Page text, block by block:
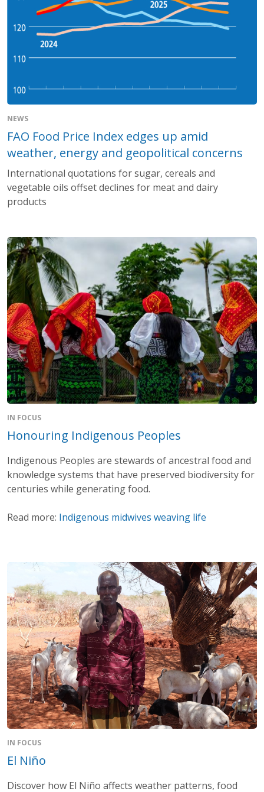
NEWS
FAO Food Price Index edges up amid
weather, energy and geopolitical concerns
International quotations for sugar, cereals and
vegetable oils offset declines for meat and dairy
products
IN FOCUS
Honouring Indigenous Peoples
Indigenous Peoples are stewards of ancestral food and
knowledge systems that have preserved biodiversity for
centuries while generating food.
Read more: Indigenous midwives weaving life
IN FOCUS
El Niño
Discover how El Niño affects weather patterns, food